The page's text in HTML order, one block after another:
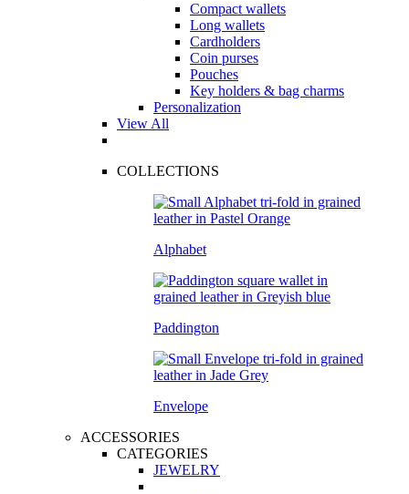
Compact wallets
Long wallets
Cardholders
Coin purses
Pouches
Key holders & bag charms
Personalization
View All
COLLECTIONS
Alphabet
Paddington
Envelope
ACCESSORIES
CATEGORIES
JEWELRY